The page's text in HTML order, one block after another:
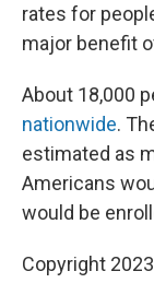
rates for
major benefit
About 18,000
nationwide.
estimated as
Americans
would be
Copyright